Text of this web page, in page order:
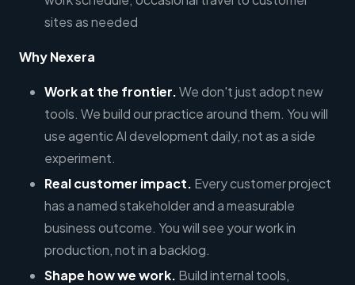
sites as needed
Why Nexera
Work at the frontier.We don't just adopt new
tools. We build our practice around them. You will
use agentic AI development daily, not as a side
experiment.
Real customer impact. Every customer project
has a named stakeholder and a measurable
business outcome. You will see your work in
production, not in a backlog.
Shape how we work. Build internal tools,